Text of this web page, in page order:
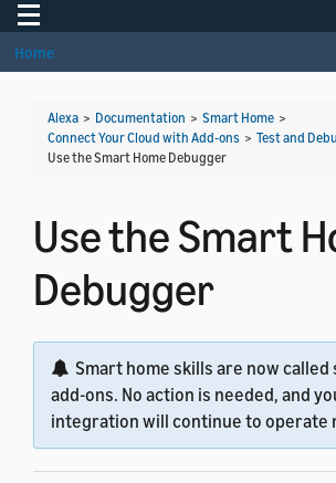
Toggle navigation
Home
Alexa > Documentation > Smart Home >
Connect Your Cloud with Add-ons > Test and
Use the Smart Home Debugger
Use the Smart
Debugger
Smart home skills are now called
add-ons. No action is needed, and
integration will continue to operate